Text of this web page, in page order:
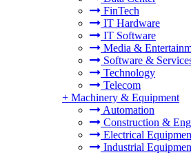
FinTech
IT Hardware
IT Software
Media &
Software &
Technology
Telecom
+ Machinery & Equipment
Automation
Construction &
Electrical
Industrial